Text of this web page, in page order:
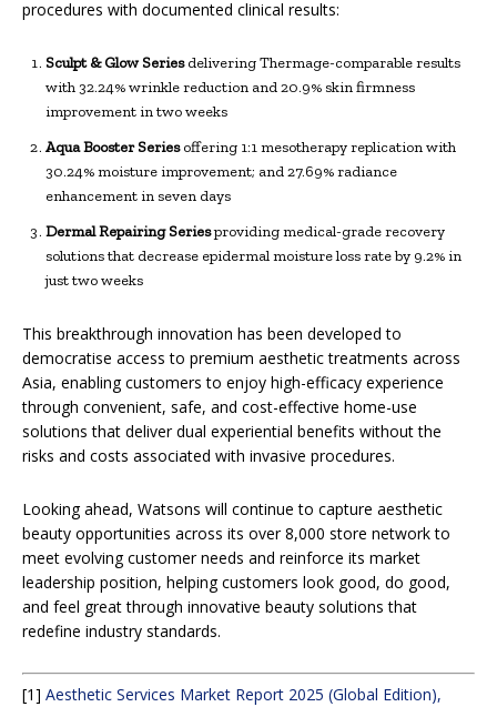
procedures with documented clinical results:
Sculpt & Glow Seriesdelivering Thermage-comparable results
with 32.24% wrinkle reduction and 20.9% skin firmness
improvement in two weeks
Aqua BoosterSeriesoffering 1:1 mesotherapy replication with
30.24% moisture improvement; and 27.69% radiance
enhancement in seven days
Dermal Repairing Seriesproviding medical-grade recovery
solutions that decrease epidermal moisture loss rate by 9.2% in
just two weeks
This breakthrough innovation has been developed to
democratise access to premium aesthetic treatments across
Asia, enabling customers to enjoy high-efficacy experience
through convenient, safe, and cost-effective home-use
solutions that deliver dual experiential benefits without the
risks and costs associated with invasive procedures.
Looking ahead, Watsons will continue to capture aesthetic
beauty opportunities across its over 8,000 store network to
meet evolving customer needs and reinforce its market
leadership position, helping customers look good, do good,
and feel great through innovative beauty solutions that
redefine industry standards.
[1] Aesthetic Services Market Report 2025 (Global Edition),